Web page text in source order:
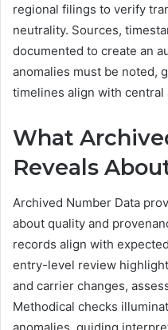
regional filings to verify
neutrality. Sources,
documented to create an
anomalies must be noted,
timelines align with central
What
Reveals
Archived Number Data
about quality and
records align with
entry-level review
and carrier changes,
Methodical checks